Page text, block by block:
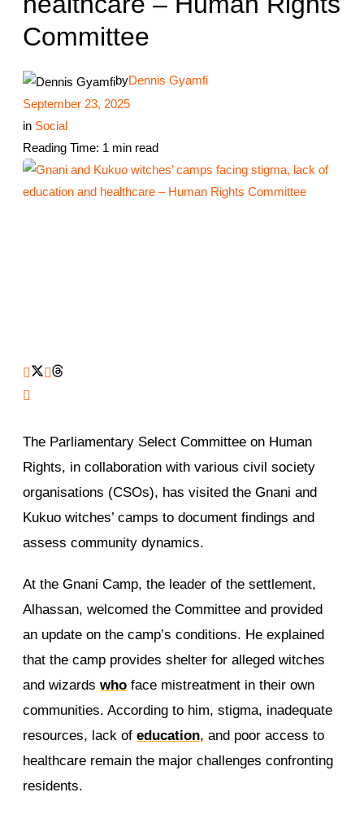
Committee
byDennis Gyamfi
September 23, 2025
in Social
Reading Time: 1 min read
The Parliamentary Select Committee on Human
Rights, in collaboration with various civil society
organisations (CSOs), has visited the Gnani and
Kukuo witches’ camps to document findings and
assess community dynamics.
At the Gnani Camp, the leader of the settlement,
Alhassan, welcomed the Committee and provided
an update on the camp’s conditions. He explained
that the camp provides shelter for alleged witches
and wizardswho face mistreatment in their own
communities. According to him, stigma, inadequate
resources, lack ofeducation, and poor access to
healthcare remain the major challenges confronting
residents.